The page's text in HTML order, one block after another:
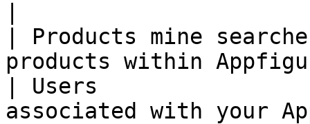
| Products mine
products within
| Users
associated with your